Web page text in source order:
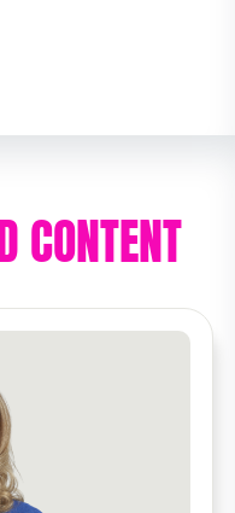
CONTENT